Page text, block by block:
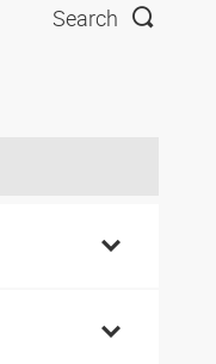
Search